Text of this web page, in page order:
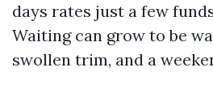
days rates just a few
Waiting can grow to be
swollen trim, and a